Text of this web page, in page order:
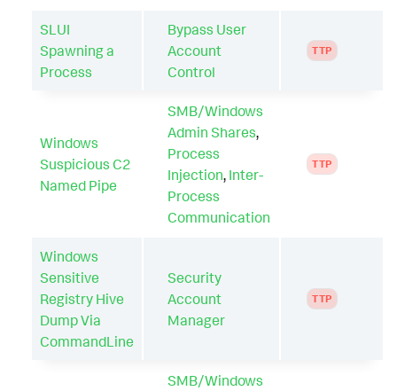
SLUI
Spawning a
Process
Bypass User
Account
Control
TTP
Windows
Suspicious C2
Named Pipe
SMB/Windows
Admin Shares,
Process
Injection, Inter-
Process
Communication
TTP
Windows
Sensitive
Registry Hive
Dump Via
CommandLine
Security
Account
Manager
TTP
SMB/Windows